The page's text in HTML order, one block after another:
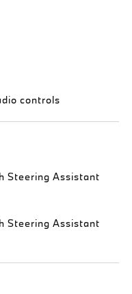
controls
Steering Assistant
Steering Assistant